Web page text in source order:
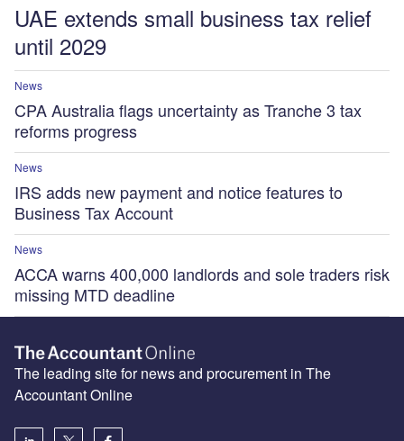
UAE extends small business tax relief
until 2029
News
CPA Australia flags uncertainty as Tranche 3 tax
reforms progress
News
IRS adds new payment and notice features to
Business Tax Account
News
ACCA warns 400,000 landlords and sole traders risk
missing MTD deadline
The leading site for news and procurement in The
Accountant Online